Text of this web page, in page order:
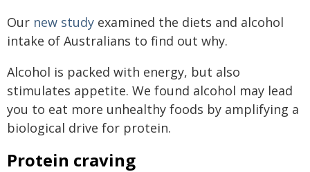
Our new study examined the diets and alcohol
intake of Australians to find out why.
Alcohol is packed with energy, but also
stimulates appetite. We found alcohol may lead
you to eat more unhealthy foods by amplifying a
biological drive for protein.
Protein craving